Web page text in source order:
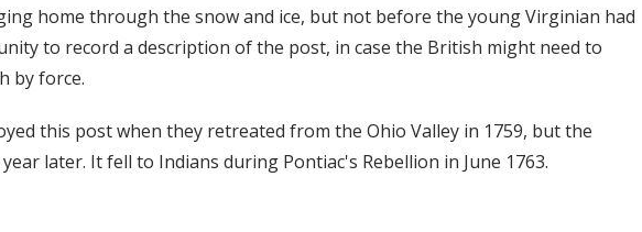
home through the snow and ice, but not before the young Virginian had
to record a description of the post, in case the British might need to
by force.
this post when they retreated from the Ohio Valley in 1759, but the
later. It fell to Indians during Pontiac's Rebellion in June 1763.